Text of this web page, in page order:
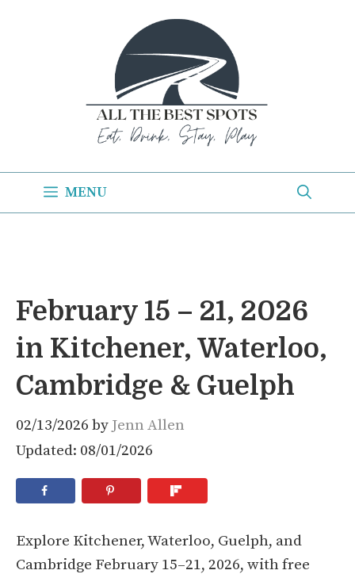
MENU
February 15 – 21, 2026
in Kitchener, Waterloo,
Cambridge & Guelph
02/13/2026 by Jenn Allen
Updated: 08/01/2026
Explore Kitchener, Waterloo, Guelph, and
Cambridge February 15–21, 2026, with free